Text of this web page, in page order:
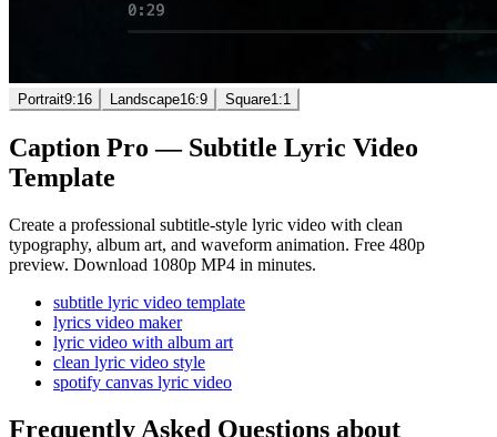
Portrait9:16 Landscape16:9 Square1:1
Caption Pro — Subtitle Lyric Video
Template
Create a professional subtitle-style lyric video with clean
typography, album art, and waveform animation. Free 480p
preview. Download 1080p MP4 in minutes.
subtitle lyric video template
lyrics video maker
lyric video with album art
clean lyric video style
spotify canvas lyric video
Frequently Asked Questions about